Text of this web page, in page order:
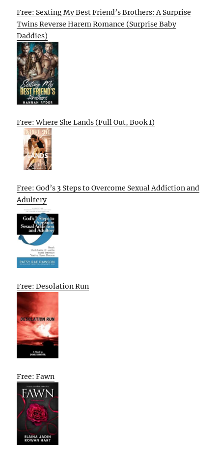
Free: Sexting My Best Friend’s Brothers: A Surprise
Twins Reverse Harem Romance (Surprise Baby
Daddies)
Free: Where She Lands (Full Out, Book 1)
Free: God’s 3 Steps to Overcome Sexual Addiction and
Adultery
Free: Desolation Run
Free: Fawn